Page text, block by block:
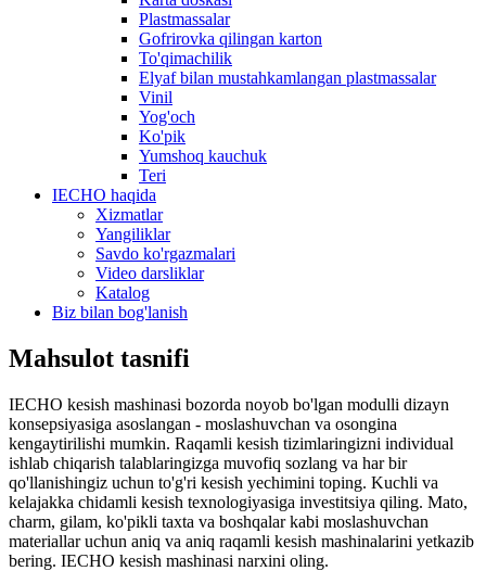
Plastmassalar
Gofrirovka qilingan karton
To'qimachilik
Elyaf bilan mustahkamlangan plastmassalar
Vinil
Yog'och
Ko'pik
Yumshoq kauchuk
Teri
IECHO haqida
Xizmatlar
Yangiliklar
Savdo ko'rgazmalari
Video darsliklar
Katalog
Biz bilan bog'lanish
Mahsulot tasnifi
IECHO kesish mashinasi bozorda noyob bo'lgan modulli dizayn
konsepsiyasiga asoslangan - moslashuvchan va osongina
kengaytirilishi mumkin. Raqamli kesish tizimlaringizni individual
ishlab chiqarish talablaringizga muvofiq sozlang va har bir
qo'llanishingiz uchun to'g'ri kesish yechimini toping. Kuchli va
kelajakka chidamli kesish texnologiyasiga investitsiya qiling. Mato,
charm, gilam, ko'pikli taxta va boshqalar kabi moslashuvchan
materiallar uchun aniq va aniq raqamli kesish mashinalarini yetkazib
bering. IECHO kesish mashinasi narxini oling.